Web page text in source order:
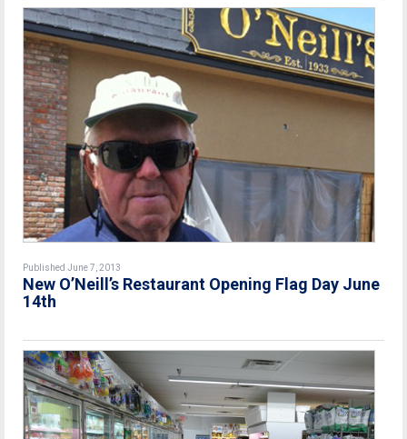
Published June 7, 2013
New O’Neill’s Restaurant Opening Flag Day June
14th